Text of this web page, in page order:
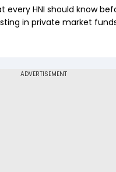
every HNI should know
in private market